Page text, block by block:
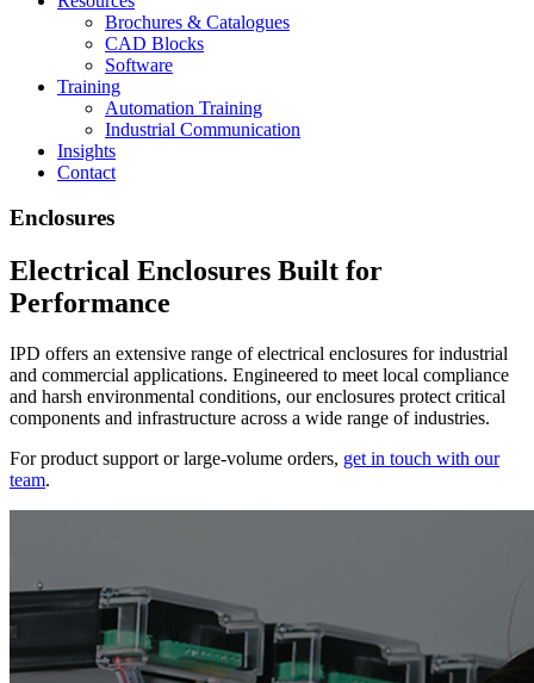
Data Centres
Automation & ICT
Emerson Automation Solutions
Industrial Display
Modular Switchboard Systems
Switchboards Systems & Safety
EV Charging
Stahl Lighting
Hirschmann Ethernet Solutions
Motor Control & Protection
Variable Speed Drives
Drive in a Box
Intelligent Distribution
1000V Solutions
PowerDuct
Critical Power & Electrical Distribution
RCD Protection
Delta UPS Solutions
Optimise Energy Management System
Power Quality and Surge Protection
Brochures & Catalogues
CAD Blocks
Software
Training
Automation Training
Industrial Communication
Insights
Contact
Enclosures
Electrical Enclosures Built for
Performance
IPD offers an extensive range of electrical enclosures for industrial
and commercial applications. Engineered to meet local compliance
and harsh environmental conditions, our enclosures protect critical
components and infrastructure across a wide range of industries.
For product support or large-volume orders, get in touch with our
team.